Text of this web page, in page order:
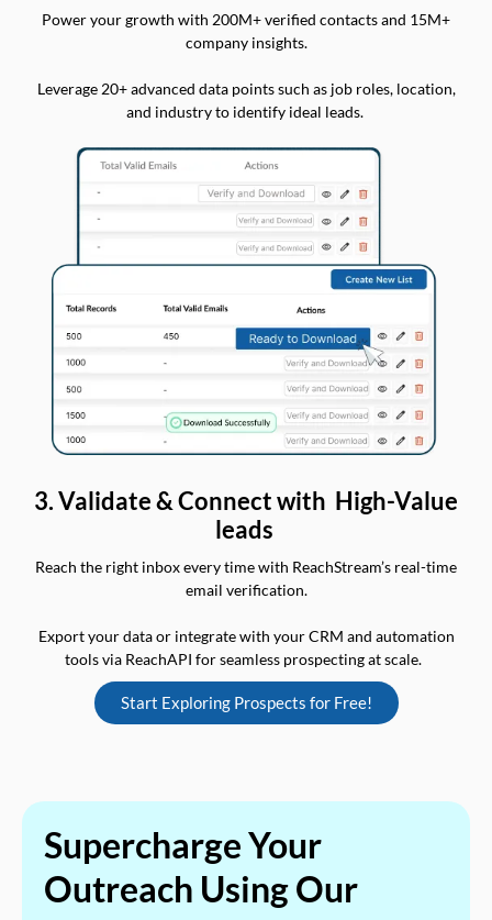
Power your growth with 200M+ verified contacts and 15M+
company insights.
Leverage 20+ advanced data points such as job roles, location,
and industry to identify ideal leads.
3. Validate & Connect with High-Value
leads
Reach the right inbox every time with ReachStream’s real-time
email verification.
Export your data or integrate with your CRM and automation
tools via ReachAPI for seamless prospecting at scale.
Start Exploring Prospects for Free!
Supercharge Your
Outreach Using Our